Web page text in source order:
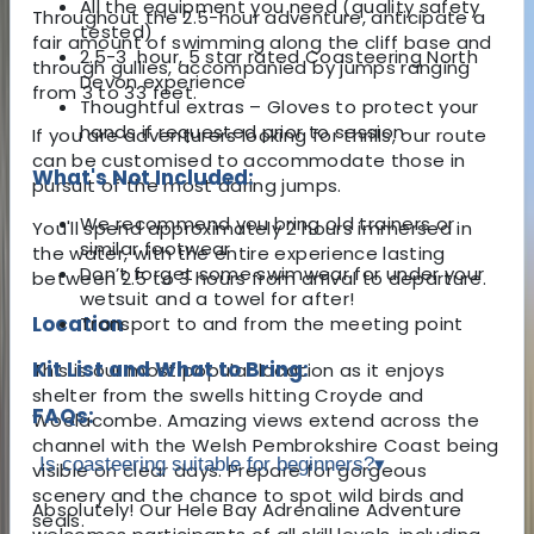
Throughout the 2.5-hour adventure, anticipate a
fair amount of swimming along the cliff base and
through gullies, accompanied by jumps ranging
from 3 to 33 feet.
If you are adventurers looking for thrills, our route
can be customised to accommodate those in
pursuit of the most daring jumps.
You'll spend approximately 2 hours immersed in
the water, with the entire experience lasting
between 2.5 to 3 hours from arrival to departure.
Location
This is our most popular location as it enjoys
shelter from the swells hitting Croyde and
Woolacombe. Amazing views extend across the
channel with the Welsh Pembrokshire Coast being
visible on clear days. Prepare for gorgeous
scenery and the chance to spot wild birds and
seals.
All the equipment you need (quality safety
tested)
2.5-3 hour, 5 star rated Coasteering North
Devon experience
Thoughtful extras – Gloves to protect your
hands if requested prior to session
What's Not Included:
We recommend you bring old trainers or
similar footwear
Don’t forget some swimwear for under your
wetsuit and a towel for after!
Transport to and from the meeting point
Kit List and What to Bring:
FAQs:
Is coasteering suitable for beginners?▾
Absolutely! Our Hele Bay Adrenaline Adventure